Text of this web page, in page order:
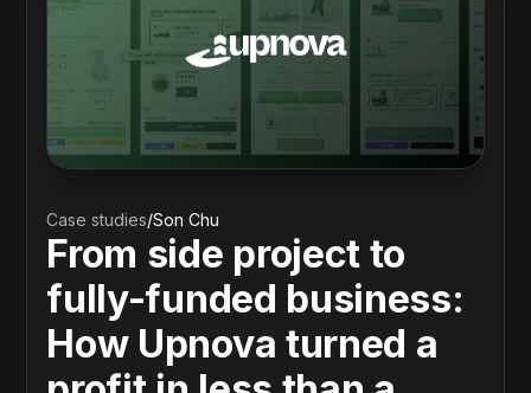
Case studies/Son Chu
From side project to
fully-funded business:
How Upnova turned a